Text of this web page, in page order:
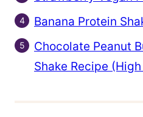
Banana Protein
Chocolate Peanut
Shake Recipe